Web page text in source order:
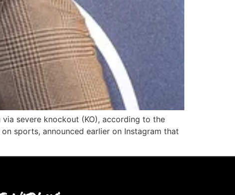
severe knockout (KO), according to the
sports, announced earlier on Instagram that